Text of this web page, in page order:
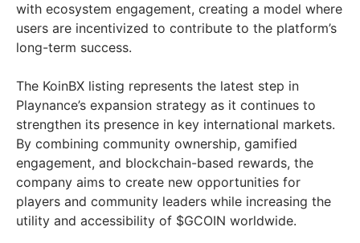
with ecosystem engagement, creating a model where
users are incentivized to contribute to the platform’s
long-term success.
The KoinBX listing represents the latest step in
Playnance’s expansion strategy as it continues to
strengthen its presence in key international markets.
By combining community ownership, gamified
engagement, and blockchain-based rewards, the
company aims to create new opportunities for
players and community leaders while increasing the
utility and accessibility of $GCOIN worldwide.